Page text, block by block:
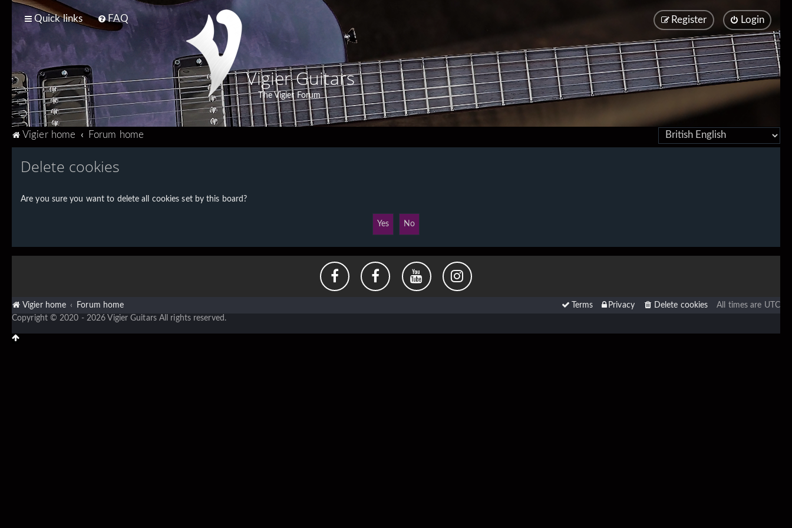
Quick links FAQ Login
Register
Vigier Guitars
The Vigier Forum
Vigier home Forum home
Delete cookies
Are you sure you want to delete all cookies set by this board?
Vigier home Forum home All times are UTC
Delete cookies
Privacy
Terms
Copyright © 2020 - 2026 Vigier Guitars All rights reserved.